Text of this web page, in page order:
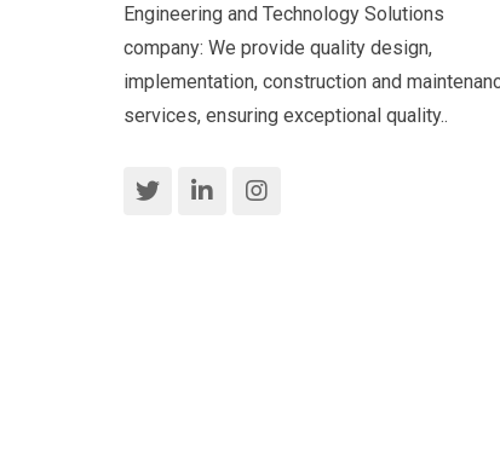
Engineering and Technology Solutions
company: We provide quality design,
implementation, construction and
services, ensuring exceptional quality..